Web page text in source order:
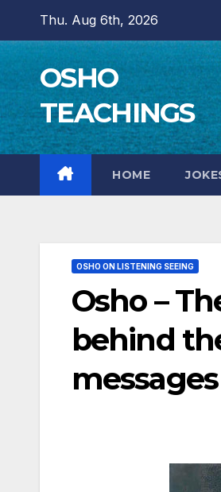
content
Thu. Aug 6th, 2026
OSHO
TEACHINGS
HOME
OSHO ON LISTENING SEEING
Osho –
behind
messages